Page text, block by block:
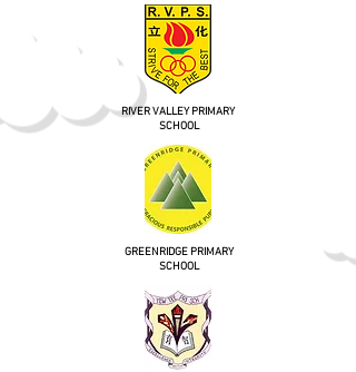
RIVER VALLEY PRIMARY
SCHOOL
GREENRIDGE PRIMARY
SCHOOL